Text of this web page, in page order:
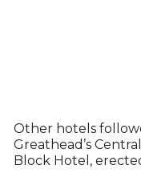
Other hotels
Greathead’s
Block Hotel,